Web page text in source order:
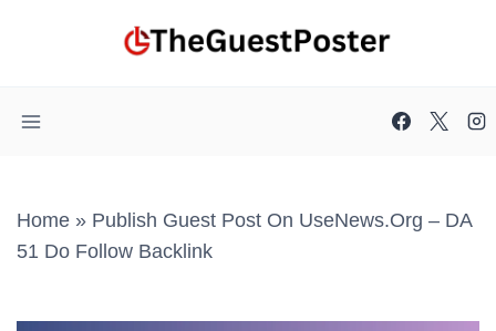
Home » Publish Guest Post On UseNews.org – DA
51 Do Follow Backlink